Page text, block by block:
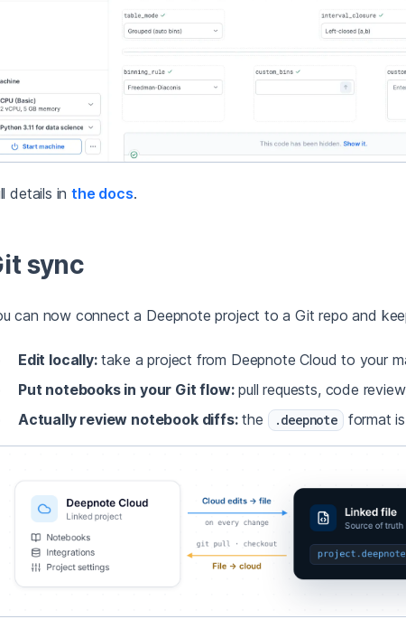
details inthe docs.
sync
can now connect a Deepnote project to a Git repo and
Edit locally:take a project from Deepnote Cloud to your
Put notebooks in your Git flow:pull requests, code
Actually review notebook diffs:the .deepnote format is